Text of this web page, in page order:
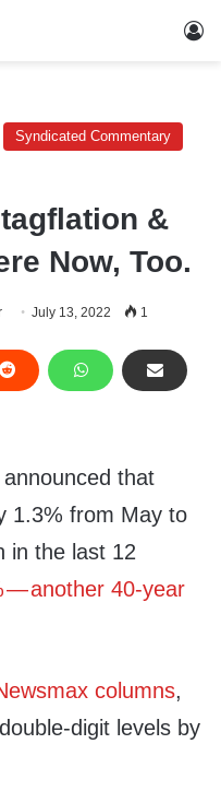
Syndicated Commentary
&
Now, Too.
July 13, 2022 1
that
1.3% from May to
in the last 12
— another 40-year
columns,
digit levels by